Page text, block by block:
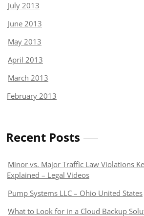
July 2013
June 2013
May 2013
April 2013
March 2013
February 2013
Recent Posts
Minor vs. Major Traffic Law Violations
Explained – Legal Videos
Pump Systems LLC – Ohio United States
What to Look for in a Cloud Backup